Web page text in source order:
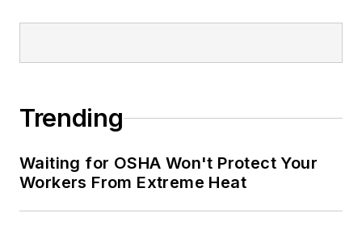
Trending
Waiting for OSHA Won't Protect Your
Workers From Extreme Heat